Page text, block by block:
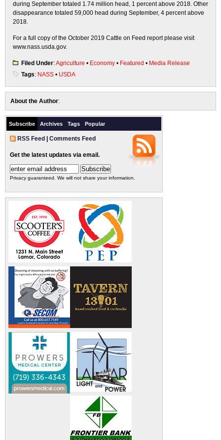
during September totaled 1.74 million head, 1 percent above 2018. Other
disappearance totaled 59,000 head during September, 4 percent above
2018.
For a full copy of the October 2019 Cattle on Feed report please visit
www.nass.usda.gov.
Filed Under:Agriculture • Economy • Featured • Media Release
Tags: NASS • USDA
About the Author:
Subscribe Archives Tags Popular
RSS Feed Comments Feed
Get the latest updates via email.
Privacy guaranteed. We will not share your information.